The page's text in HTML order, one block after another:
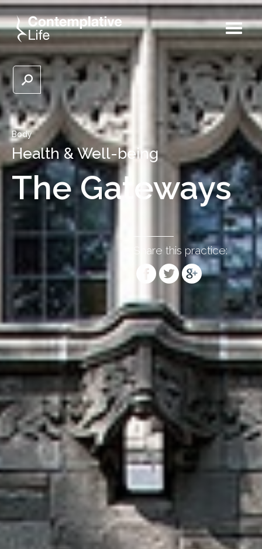
Body
Health & Well-being
The Gateways
Share this practice: